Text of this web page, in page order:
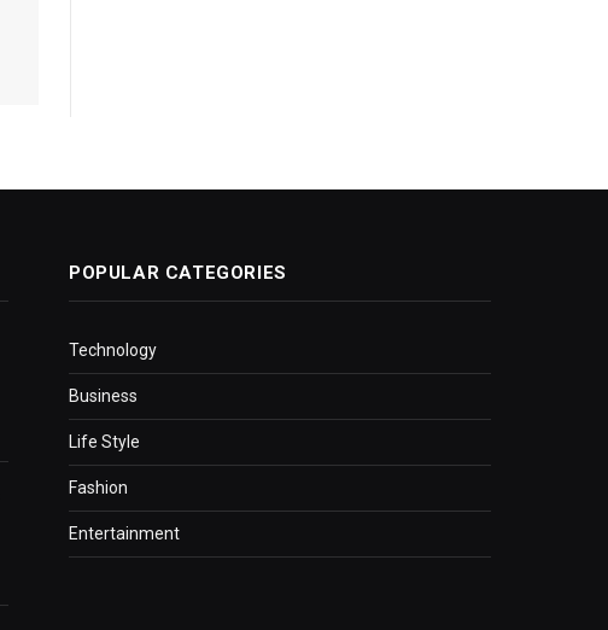
POPULAR CATEGORIES
Technology
Business
Life Style
Fashion
Entertainment